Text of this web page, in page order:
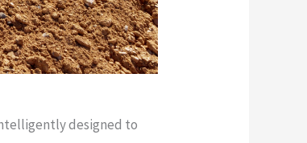
designed to